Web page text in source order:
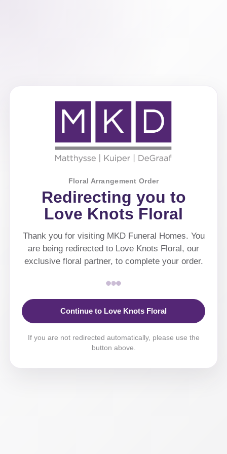
Floral Arrangement Order
Redirecting you to
Love Knots Floral
Thank you for visiting MKD Funeral Homes. You
are being redirected to Love Knots Floral, our
exclusive floral partner, to complete your order.
Continue to Love Knots Floral
If you are not redirected automatically, please use the
button above.